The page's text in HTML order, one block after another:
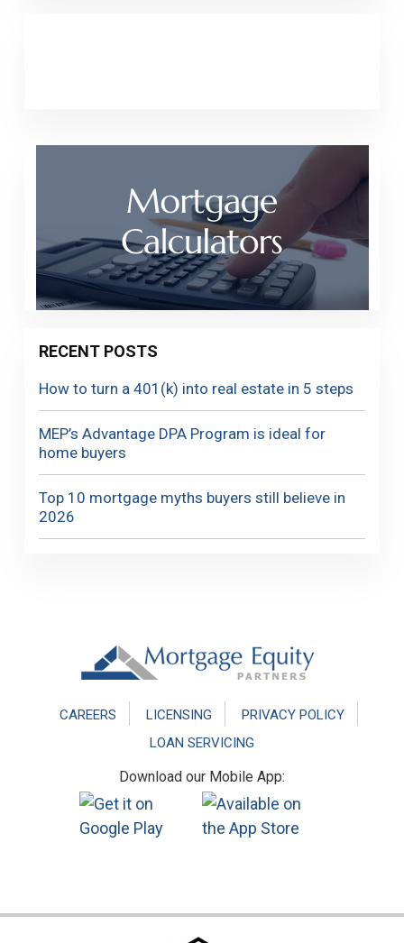
RECENT POSTS
How to turn a 401(k) into real estate in 5 steps
MEP’s Advantage DPA Program is ideal for
home buyers
Top 10 mortgage myths buyers still believe in
2026
CAREERS LICENSING
PRIVACY POLICY
LOAN SERVICING
Download our Mobile App: